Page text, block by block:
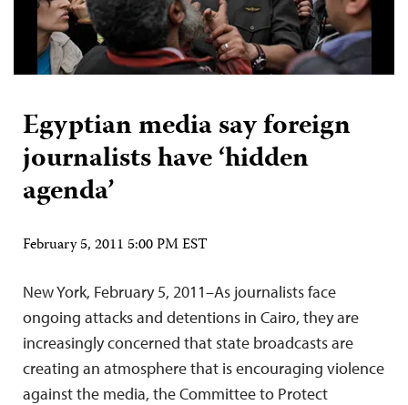
Egyptian media say foreign
journalists have ‘hidden
agenda’
February 5, 2011 5:00 PM EST
New York, February 5, 2011–As journalists face
ongoing attacks and detentions in Cairo, they are
increasingly concerned that state broadcasts are
creating an atmosphere that is encouraging violence
against the media, the Committee to Protect